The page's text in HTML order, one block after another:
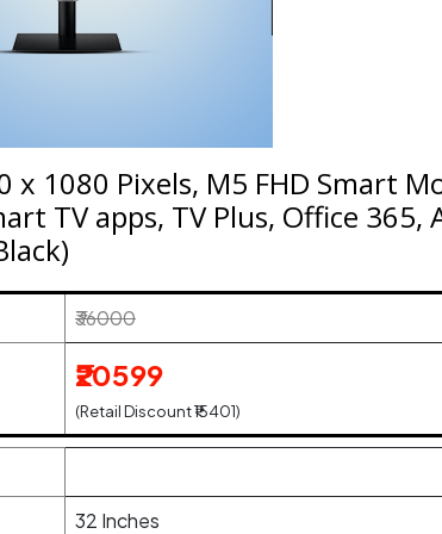
x 1080 Pixels, M5 FHD Smart
TV apps, TV Plus, Office 365,
₹36000
₹20599
(Retail Discount ₹15401)
32 Inches